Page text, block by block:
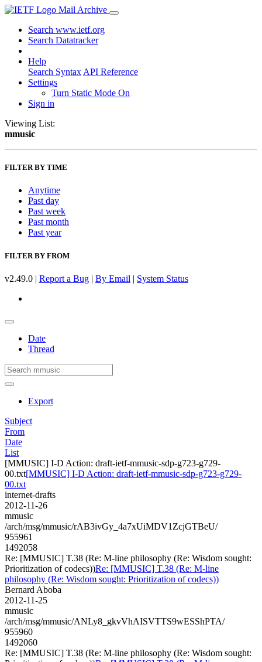
Mail Archive
Search www.ietf.org
Search Datatracker
Help
Search Syntax API Reference
Settings
Turn Static Mode On
Sign in
Viewing List:
mmusic
FILTER BY TIME
Anytime
Past day
Past week
Past month
Past year
FILTER BY FROM
v2.49.0 | Report a Bug | By Email | System Status
Date
Thread
Export
Subject
From
Date
List
[MMUSIC] I-D Action: draft-ietf-mmusic-sdp-g723-g729-
00.txt[MMUSIC] I-D Action: draft-ietf-mmusic-sdp-g723-g729-
00.txt
internet-drafts
2012-11-26
mmusic
/arch/msg/mmusic/rAB3ivGy_4a7xUiMDV1ZcjGTBeU/
955961
1492058
Re: [MMUSIC] T.38 (Re: M-line philosophy (Re: Wisdom sought:
Prioritization of codecs))Re: [MMUSIC] T.38 (Re: M-line
philosophy (Re: Wisdom sought: Prioritization of codecs))
Bernard Aboba
2012-11-25
mmusic
/arch/msg/mmusic/ANLy8_gkvVhAISVTTS9wESShPTA/
955960
1492060
Re: [MMUSIC] T.38 (Re: M-line philosophy (Re: Wisdom sought: